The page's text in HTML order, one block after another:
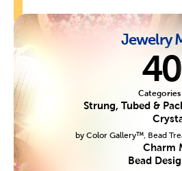
Jewelry
40
Categories
Strung, Tubed &
by Color Gallery™, Bead
Charm
Bead